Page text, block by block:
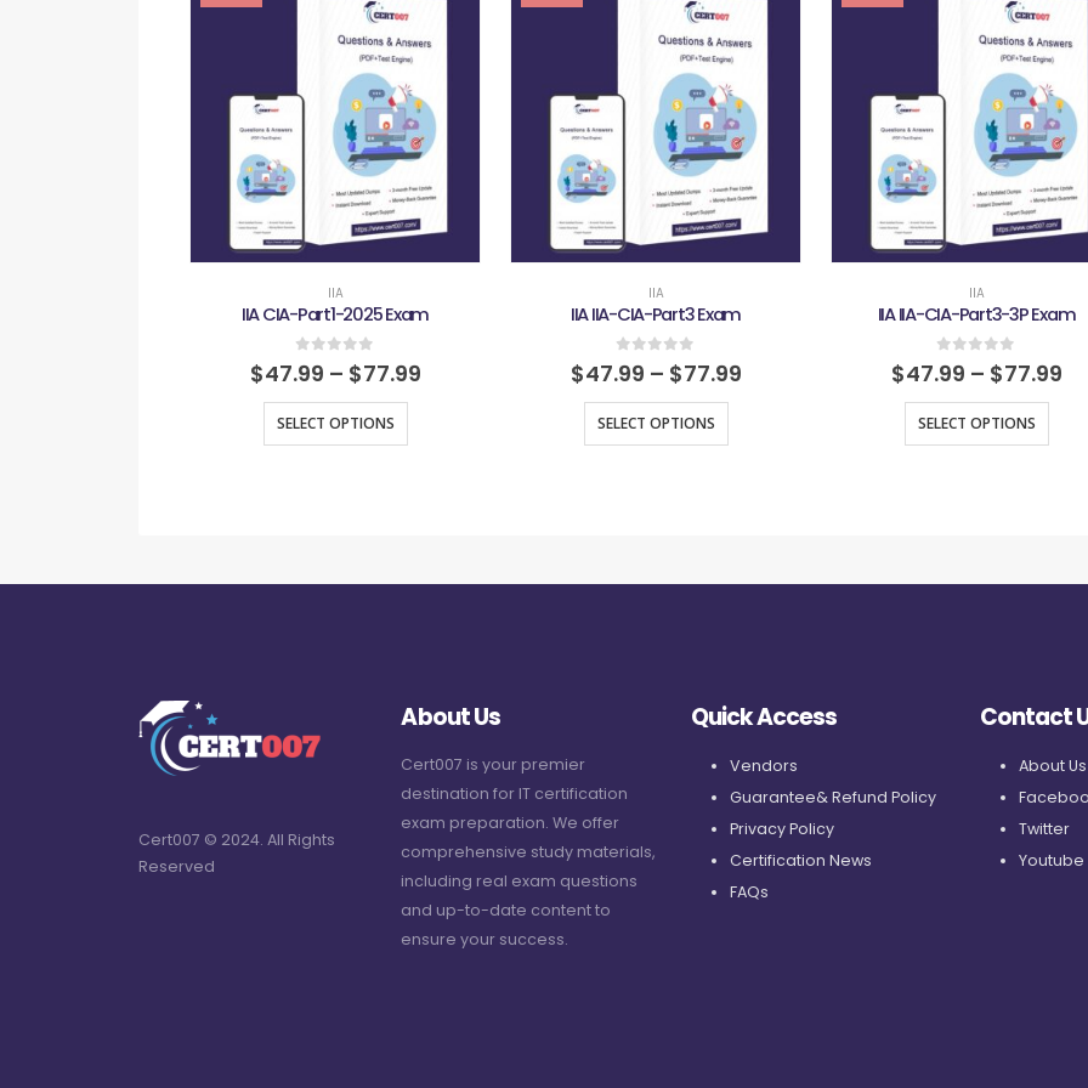
IIA
IIA CIA-Part1-2025 Exam
0out of 5
$47.99 – $77.99
SELECT OPTIONS
IIA
IIA IIA-CIA-Part3 Exam
0out of 5
$47.99 – $77.99
SELECT OPTIONS
IIA
IIA IIA-CIA-Part3-3P Exam
0out of 5
$47.99 – $77.99
SELECT OPTIONS
Cert007 © 2024. All Rights
Reserved
About Us
Cert007 is your premier
destination for IT certification
exam preparation. We offer
comprehensive study materials,
including real exam questions
and up-to-date content to
ensure your success.
Quick Access
Vendors
Guarantee& Refund Policy
Privacy Policy
Certification News
FAQs
Contact
About Us
Twitter
Youtube